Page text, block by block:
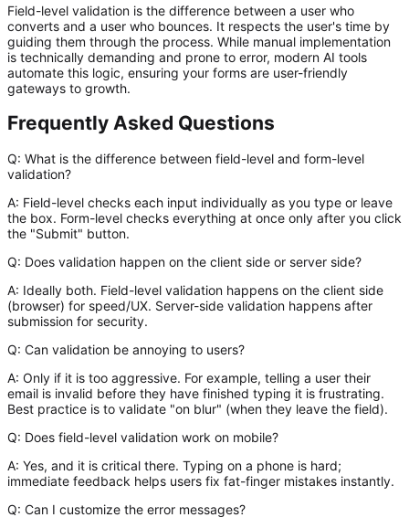
Field-level validation is the difference between a user who
converts and a user who bounces. It respects the user's time by
guiding them through the process. While manual implementation
is technically demanding and prone to error, modern AI tools
automate this logic, ensuring your forms are user-friendly
gateways to growth.
Frequently Asked Questions
Q: What is the difference between field-level and form-level
validation?
A: Field-level checks each input individually as you type or leave
the box. Form-level checks everything at once only after you click
the "Submit" button.
Q: Does validation happen on the client side or server side?
A: Ideally both. Field-level validation happens on the client side
(browser) for speed/UX. Server-side validation happens after
submission for security.
Q: Can validation be annoying to users?
A: Only if it is too aggressive. For example, telling a user their
email is invalid before they have finished typing it is frustrating.
Best practice is to validate "on blur" (when they leave the field).
Q: Does field-level validation work on mobile?
A: Yes, and it is critical there. Typing on a phone is hard;
immediate feedback helps users fix fat-finger mistakes instantly.
Q: Can I customize the error messages?